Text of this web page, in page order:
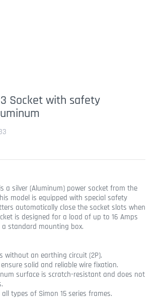
Socket with safety
a silver (Aluminum) power socket from the
model is equipped with special safety
automatically close the socket slots when
is designed for a load of up to 16 Amps
standard mounting box.
without an earthing circuit (2P).
solid and reliable wire fixation.
surface is scratch-resistant and does not
types of Simon 15 series frames.